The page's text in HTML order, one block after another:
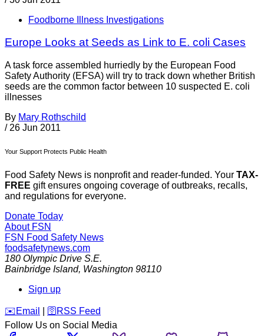
Foodborne Illness Investigations
Europe Looks at Seeds as Link to E. coli Cases
A task force assembled hurriedly by the European Food
Safety Authority (EFSA) will try to track down whether British
seeds are the common factor between 10 suspected E. coli
illnesses
By Mary Rothschild
/ 26 Jun 2011
Your Support Protects Public Health
Food Safety News is nonprofit and reader-funded. Your TAX-
FREE gift ensures ongoing coverage of outbreaks, recalls,
and regulations for everyone.
Donate Today
About FSN
FSN Food Safety News
foodsafetynews.com
180 Olympic Drive S.E.
Bainbridge Island, Washington 98110
Sign up
️✉️ Email 🛜 RSS Feed
Follow Us on Social Media